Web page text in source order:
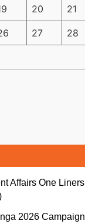
20 21
27 28
Affairs One
2026